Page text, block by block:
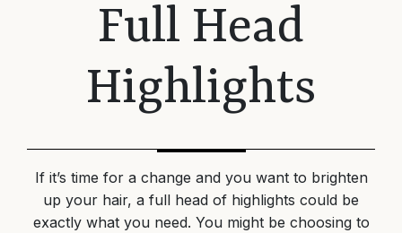
Full Head
Highlights
If it’s time for a change and you want to brighten
up your hair, a full head of highlights could be
exactly what you need. You might be choosing to